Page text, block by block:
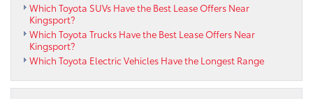
Which Toyota SUVs Have the Best Lease Offers Near
Kingsport?
Which Toyota Trucks Have the Best Lease Offers Near
Kingsport?
Which Toyota Electric Vehicles Have the Longest Range